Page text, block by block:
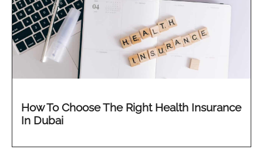
How To Choose The Right Health Insurance
In Dubai